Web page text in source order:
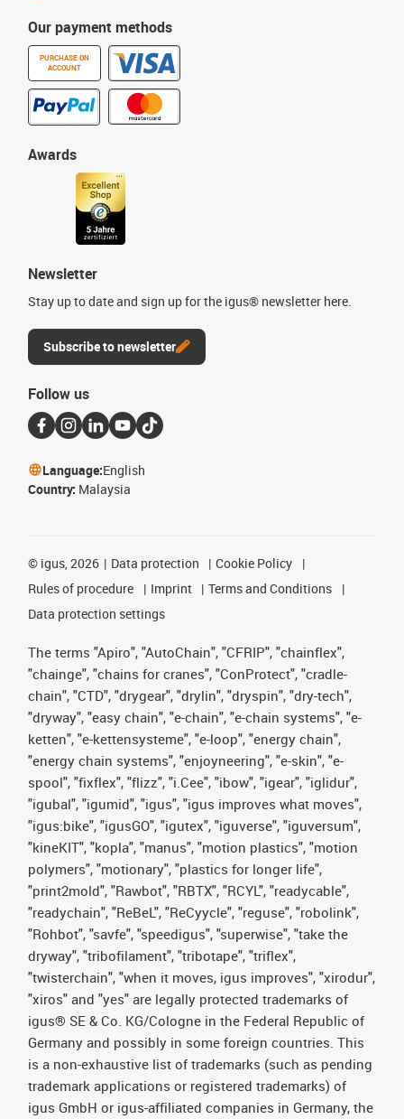
Our payment methods
PURCHASE ON
ACCOUNT
Awards
Newsletter
Stay up to date and sign up for the igus® newsletter here.
Subscribe to newsletter
Follow us
Language:English
Country: Malaysia
© igus, 2026 Data protection
Cookie Policy
Rules of procedure
Imprint
Terms and Conditions
Data protection settings
The terms "Apiro", "AutoChain", "CFRIP", "chainflex",
"chainge", "chains for cranes", "ConProtect", "cradle-
chain", "CTD", "drygear", "drylin", "dryspin", "dry-tech",
"dryway", "easy chain", "e-chain", "e-chain systems", "e-
ketten", "e-kettensysteme", "e-loop", "energy chain",
"energy chain systems", "enjoyneering", "e-skin", "e-
spool", "fixflex", "flizz", "i.Cee", "ibow", "igear", "iglidur",
"igubal", "igumid", "igus", "igus improves what moves",
"igus:bike", "igusGO", "igutex", "iguverse", "iguversum",
"kineKIT", "kopla", "manus", "motion plastics", "motion
polymers", "motionary", "plastics for longer life",
"print2mold", "Rawbot", "RBTX", "RCYL", "readycable",
"readychain", "ReBeL", "ReCyycle", "reguse", "robolink",
"Rohbot", "savfe", "speedigus", "superwise", "take the
dryway", "tribofilament", "tribotape", "triflex",
"twisterchain", "when it moves, igus improves", "xirodur",
"xiros" and "yes" are legally protected trademarks of
igus® SE & Co. KG/Cologne in the Federal Republic of
Germany and possibly in some foreign countries. This
is a non-exhaustive list of trademarks (such as pending
trademark applications or registered trademarks) of
igus GmbH or igus-affiliated companies in Germany, the